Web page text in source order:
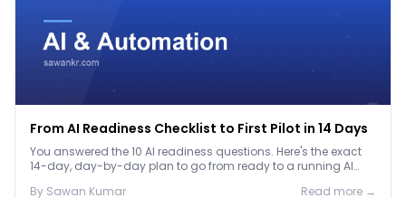
From AI Readiness Checklist to First Pilot in 14 Days
You answered the 10 AI readiness questions. Here's the exact
14-day, day-by-day plan to go from ready to a running AI
By Sawan Kumar Read more →